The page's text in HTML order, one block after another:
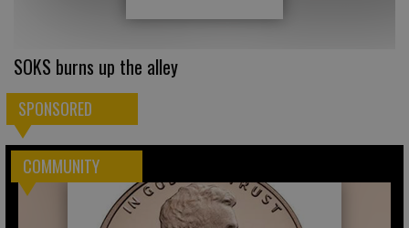
SOKS burns up the alley
SPONSORED
COMMUNITY